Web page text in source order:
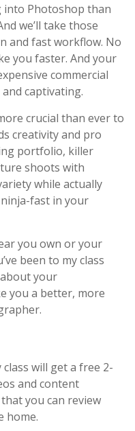
into Photoshop than
we’ll take those
and fast workflow. No
you faster. And your
commercial
captivating.
crucial than ever to
creativity and pro
portfolio, killer
shoots with
while actually
fast in your
you own or your
been to my class
your
you a better, more
will get a free 2-
and content
you can review
home.